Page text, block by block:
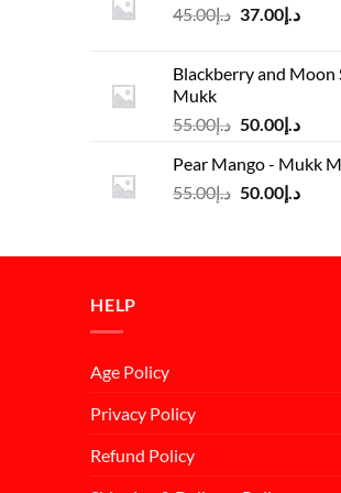
د.إ45.00
Original
د.إ45.00.
د.إ37.00
Blackberry and
Mukk
د.إ55.00
Original
was:
د.إ55.00.
د.إ50.00
is:
Pear Mango - Mukk
د.إ55.00
Original
د.إ55.00.
د.إ50.00
HELP
Age Policy
Privacy Policy
Refund Policy